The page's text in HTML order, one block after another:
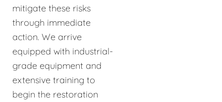
mitigate these risks
through immediate
action. We arrive
equipped with industrial-
grade equipment and
extensive training to
begin the restoration